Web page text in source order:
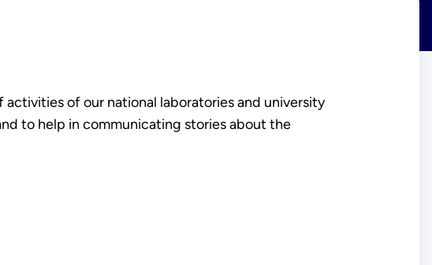
of our national laboratories and university
to help in communicating stories about the